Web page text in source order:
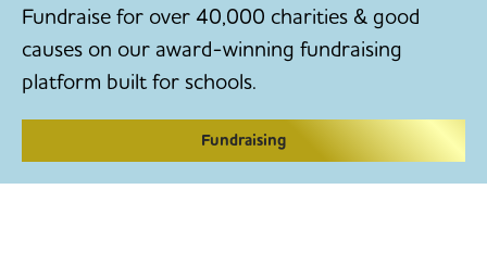
Fundraise for over 40,000 charities & good
causes on our award-winning fundraising
platform built for schools.
Fundraising